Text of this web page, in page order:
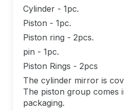
Cylinder - 1pc.
Piston - 1pc.
Piston ring - 2pcs.
pin - 1pc.
Piston Rings - 2pcs
The cylinder mirror is
The piston group comes
packaging.